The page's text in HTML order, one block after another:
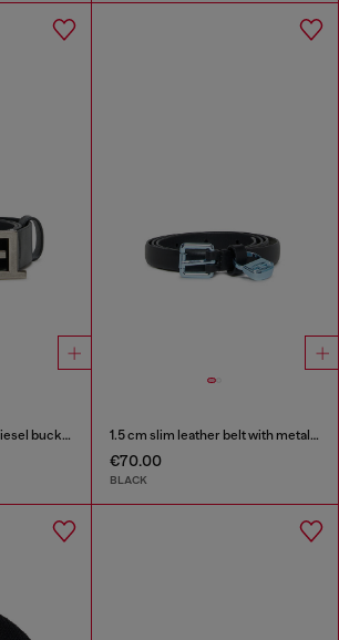
3cm leather belt with Diesel buckle 1.5 cm slim leather belt with metallic buckle and charm
€70.00
BLACK